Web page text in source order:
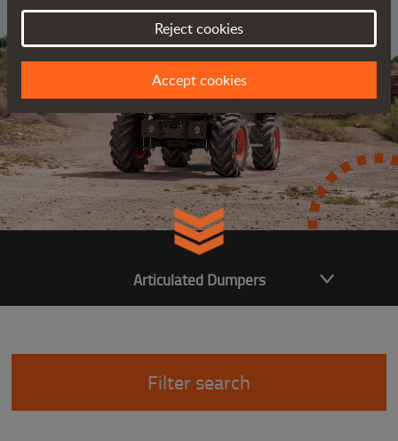
Articulated Dumpers
Filter search
Reject cookies
Accept cookies